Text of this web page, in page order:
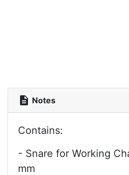
description Notes
Contains:
- Snare for Working
mm